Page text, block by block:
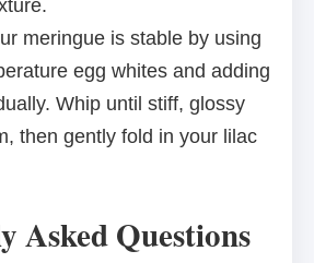
meringue is stable by using
egg whites and adding
Whip until stiff, glossy
then gently fold in your lilac
Asked Questions